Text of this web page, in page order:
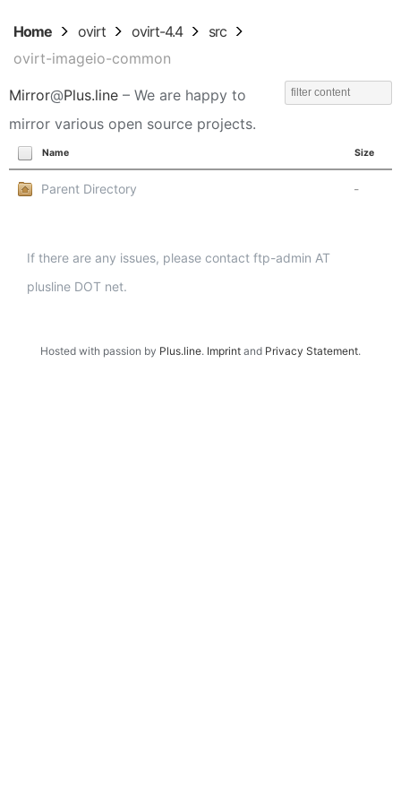
Home ovirt ovirt-4.4
src
ovirt-imageio-common
Mirror@Plus.line – We are happy to
mirror various open source projects.
Name Size
Parent Directory -
If there are any issues, please contact ftp-admin AT
plusline DOT net.
Hosted with passion by Plus.line. Imprint and Privacy Statement.